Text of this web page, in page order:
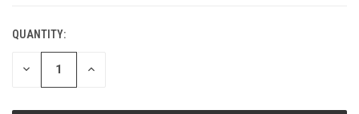
CURRENT
STOCK:
QUANTITY:
DECREASE INCREASE